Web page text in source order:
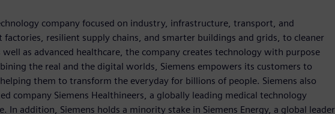
company focused on industry, infrastructure, transport, and
factories, resilient supply chains, and smarter buildings and grids, to cleaner
as advanced healthcare, the company creates technology with purpose
the real and the digital worlds, Siemens empowers its customers to
them to transform the everyday for billions of people. Siemens also
company Siemens Healthineers, a globally leading medical technology
In addition, Siemens holds a minority stake in Siemens Energy, a global leader